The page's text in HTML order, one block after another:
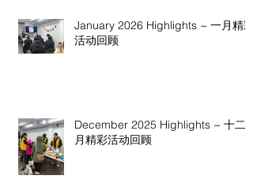
January 2026 Highlights ~ 一月精彩
活动回顾
December 2025 Highlights ~ 十二
月精彩活动回顾